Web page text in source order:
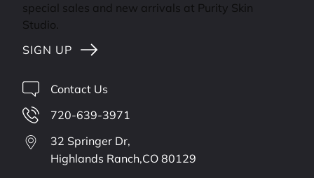
special sales and new arrivals at Purity Skin
Studio.
SIGN UP
Contact Us
720-639-3971
32 Springer Dr,
Highlands Ranch,CO 80129